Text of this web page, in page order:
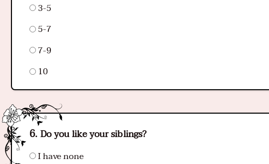
3-5
5-7
7-9
10
Do you like your siblings?
I have none